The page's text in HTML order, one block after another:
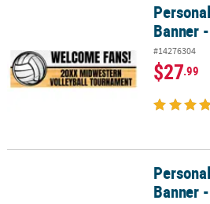
Personalized Volleyball Banner - Small
Banner
#14276304
$27.99
Personalized Volleyball Banner - Large
Banner